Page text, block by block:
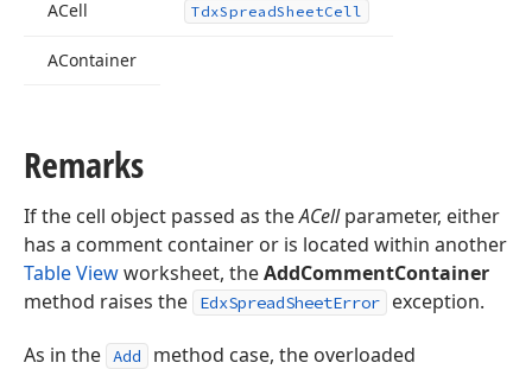
ACell TdxSpreadSheetCell
AContainer
Remarks
If the cell object passed as theACellparameter, either
has a comment container or is located within another
Table Viewworksheet, theAddCommentContainer
method raises the
EdxSpreadSheetError exception.
As in the Add
method case, the overloaded